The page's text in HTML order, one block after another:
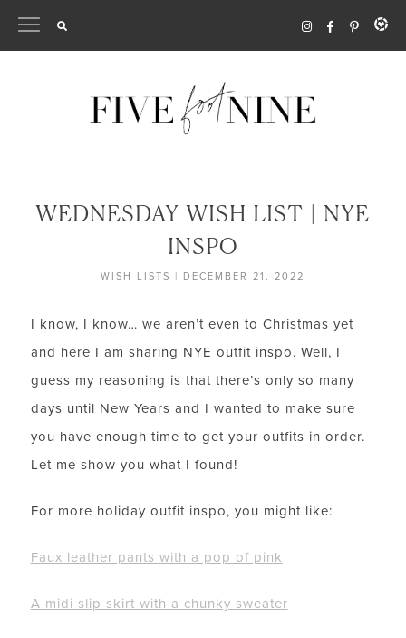
WEDNESDAY WISH LIST | NYE
INSPO
WISH LISTS | DECEMBER 21, 2022
I know, I know… we aren’t even to Christmas yet
and here I am sharing NYE outfit inspo. Well, I
guess my reasoning is that there’s only so many
days until New Years and I wanted to make sure
you have enough time to get your outfits in order.
Let me show you what I found!
For more holiday outfit inspo, you might like:
Faux leather pants with a pop of pink
A midi slip skirt with a chunky sweater